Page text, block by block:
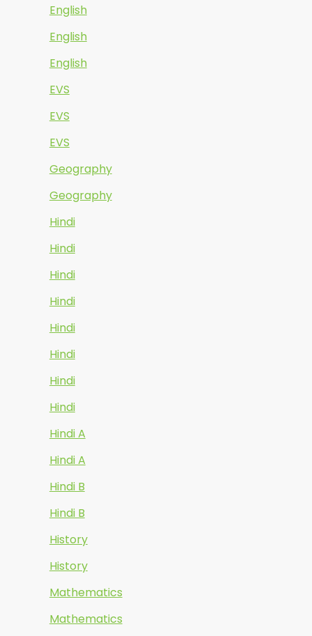
English
English
English
EVS
EVS
EVS
Geography
Geography
Hindi
Hindi
Hindi
Hindi
Hindi
Hindi
Hindi
Hindi
Hindi A
Hindi A
Hindi B
Hindi B
History
History
Mathematics
Mathematics